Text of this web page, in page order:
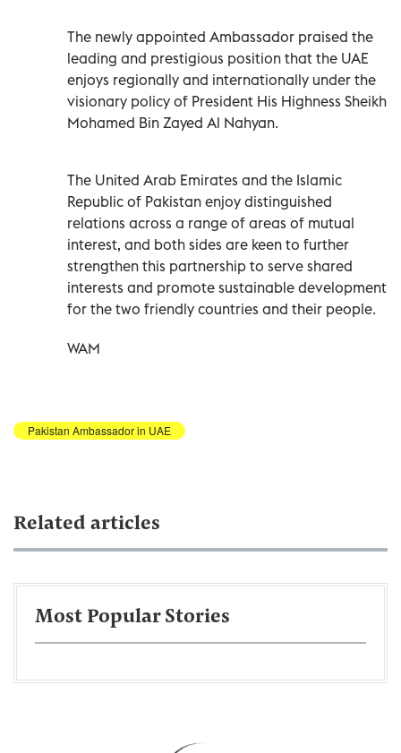
The newly appointed Ambassador praised the
leading and prestigious position that the UAE
enjoys regionally and internationally under the
visionary policy of President His Highness Sheikh
Mohamed Bin Zayed Al Nahyan.
The United Arab Emirates and the Islamic
Republic of Pakistan enjoy distinguished
relations across a range of areas of mutual
interest, and both sides are keen to further
strengthen this partnership to serve shared
interests and promote sustainable development
for the two friendly countries and their people.
WAM
Pakistan Ambassador in UAE
Related articles
Most Popular Stories